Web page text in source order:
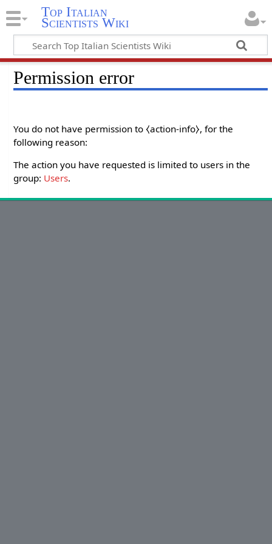
Top Italian
Scientists Wiki
Permission error
You do not have permission to ⧼action-info⧽, for the
following reason:
The action you have requested is limited to users in the
group: Users.